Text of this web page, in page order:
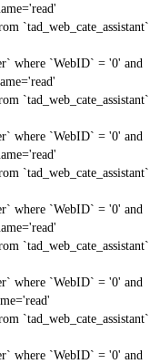
`tad_web_cate_assistant`
where `WebID` = '0' and
`tad_web_cate_assistant`
where `WebID` = '0' and
`tad_web_cate_assistant`
where `WebID` = '0' and
`tad_web_cate_assistant`
where `WebID` = '0' and
`tad_web_cate_assistant`
where `WebID` = '0' and